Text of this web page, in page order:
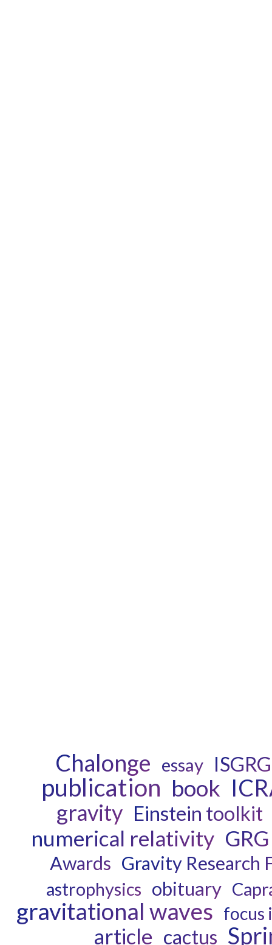
Chalonge essay ISGRG
publication book
gravity Einstein toolkit
numerical relativity GRG
Awards Gravity Research
astrophysics obituary
gravitational waves focus
article cactus